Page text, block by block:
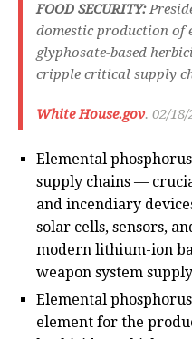
FOOD SECURITY:
domestic production of
glyphosate-based
cripple critical supply
White House.gov. 02/18/
Elemental
supply chains —
and incendiary
solar cells, sensors,
modern lithium-ion
weapon system
Elemental
element for the